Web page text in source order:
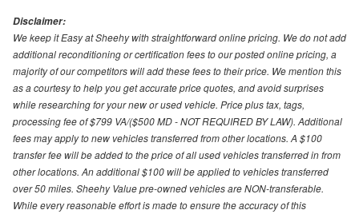
Disclaimer:
We keep it Easy at Sheehy with straightforward online pricing. We do not add
additional reconditioning or certification fees to our posted online pricing, a
majority of our competitors will add these fees to their price. We mention this
as a courtesy to help you get accurate price quotes, and avoid surprises
while researching for your new or used vehicle. Price plus tax, tags,
processing fee of $799 VA/($500 MD - NOT REQUIRED BY LAW). Additional
fees may apply to new vehicles transferred from other locations. A $100
transfer fee will be added to the price of all used vehicles transferred in from
other locations. An additional $100 will be applied to vehicles transferred
over 50 miles. Sheehy Value pre-owned vehicles are NON-transferable.
While every reasonable effort is made to ensure the accuracy of this